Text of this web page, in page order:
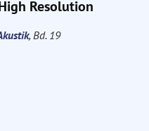
Resolution
, Bd. 19